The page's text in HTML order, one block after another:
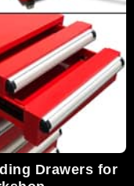
Drawers for